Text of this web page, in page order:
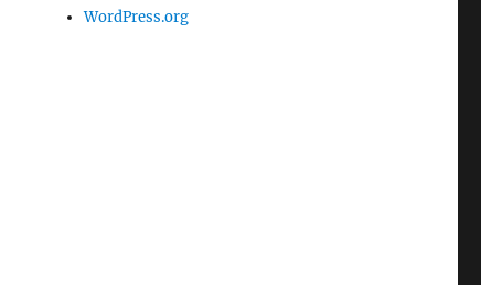
WordPress.org